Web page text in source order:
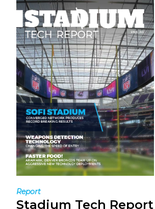
Report
Stadium Tech Report